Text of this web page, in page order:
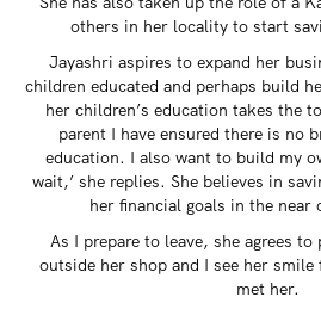
others in her locality to start
Jayashri aspires to expand her
children educated and perhaps build
her children’s education takes the
parent I have ensured there is no
education. I also want to build my
wait,’ she replies. She believes in
her financial goals in the
As I prepare to leave, she agrees
outside her shop and I see her
met her.